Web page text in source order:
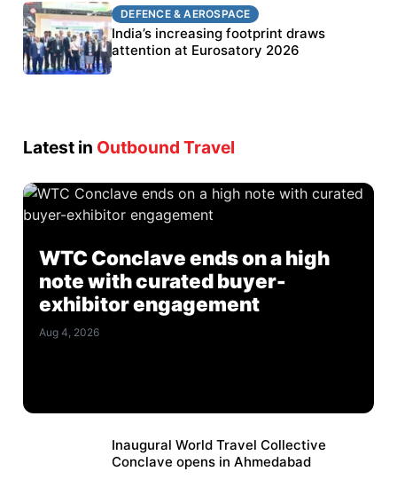
DEFENCE & AEROSPACE
BEL targets stronger export growth through
Eurosatory participation
DEFENCE & AEROSPACE
India’s increasing footprint draws
attention at Eurosatory 2026
Latest in Outbound Travel
WTC Conclave ends on a high
note with curated buyer-
exhibitor engagement
Aug 4, 2026
Inaugural World Travel Collective
Conclave opens in Ahmedabad